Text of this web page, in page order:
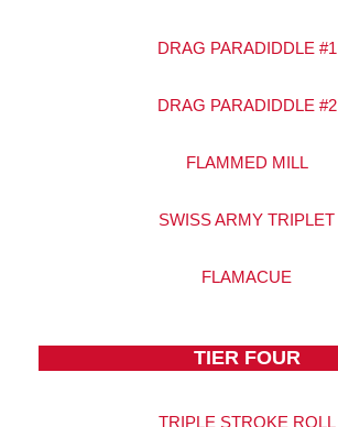
DRAG PARADIDDLE #1
DRAG PARADIDDLE #2
FLAMMED MILL
SWISS ARMY TRIPLET
FLAMACUE
TIER FOUR
TRIPLE STROKE ROLL